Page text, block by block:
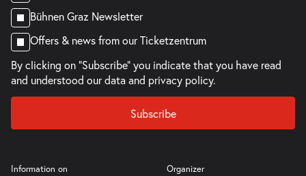
Bühnen Graz Newsletter
Offers & news from our Ticketzentrum
By clicking on "Subscribe" you indicate that you have read
and understood ourdata and privacy policy.
Subscribe
Information on Organizer